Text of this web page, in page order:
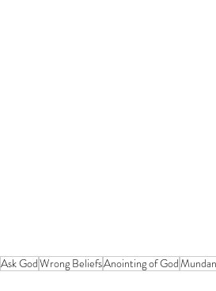
Ask GodWrong BeliefsAnointing of God